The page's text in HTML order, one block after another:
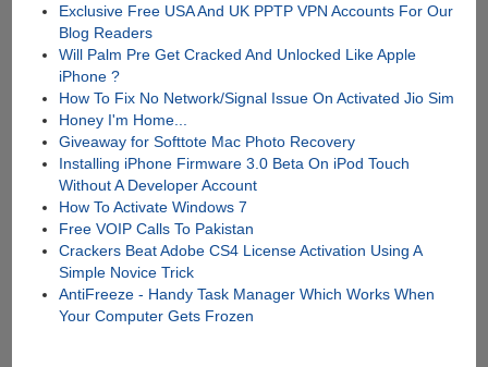
Exclusive Free USA And UK PPTP VPN Accounts For Our
Blog Readers
Will Palm Pre Get Cracked And Unlocked Like Apple
iPhone ?
How To Fix No Network/Signal Issue On Activated Jio Sim
Honey I'm Home...
Giveaway for Softtote Mac Photo Recovery
Installing iPhone Firmware 3.0 Beta On iPod Touch
Without A Developer Account
How To Activate Windows 7
Free VOIP Calls To Pakistan
Crackers Beat Adobe CS4 License Activation Using A
Simple Novice Trick
AntiFreeze - Handy Task Manager Which Works When
Your Computer Gets Frozen